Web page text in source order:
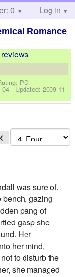
0 Log in
Romance
PG -
04 - Updated:2009-11-
❮
was sure of.
bench, gazing
pang of
gasp she
Her
her mind,
to disturb the
she managed